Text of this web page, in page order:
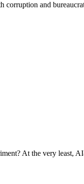
corruption and
At the very least,